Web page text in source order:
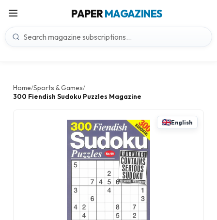
PAPERMAGAZINES
Home/Sports & Games/
300 Fiendish Sudoku Puzzles Magazine
English